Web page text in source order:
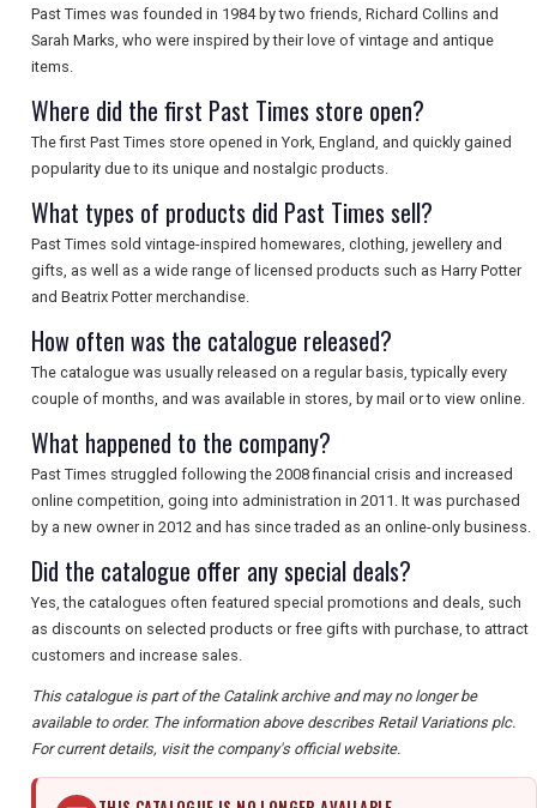
Past Times was founded in 1984 by two friends, Richard Collins and
Sarah Marks, who were inspired by their love of vintage and antique
items.
Where did the first Past Times store open?
The first Past Times store opened in York, England, and quickly gained
popularity due to its unique and nostalgic products.
What types of products did Past Times sell?
Past Times sold vintage-inspired homewares, clothing, jewellery and
gifts, as well as a wide range of licensed products such as Harry Potter
and Beatrix Potter merchandise.
How often was the catalogue released?
The catalogue was usually released on a regular basis, typically every
couple of months, and was available in stores, by mail or to view online.
What happened to the company?
Past Times struggled following the 2008 financial crisis and increased
online competition, going into administration in 2011. It was purchased
by a new owner in 2012 and has since traded as an online-only business.
Did the catalogue offer any special deals?
Yes, the catalogues often featured special promotions and deals, such
as discounts on selected products or free gifts with purchase, to attract
customers and increase sales.
This catalogue is part of the Catalink archive and may no longer be
available to order. The information above describes Retail Variations plc.
For current details, visit the company's official website.